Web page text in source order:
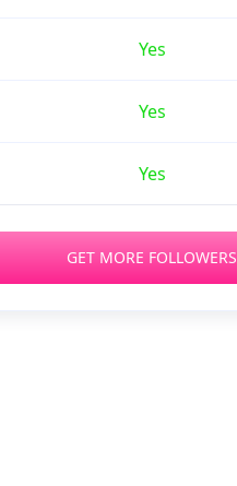
Yes
Yes
Yes
GET MORE FOLLOWERS